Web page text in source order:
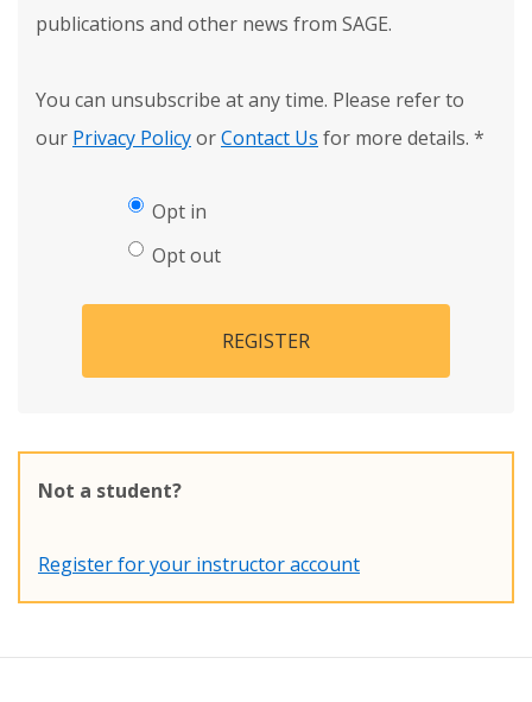
publications and other news from SAGE.
You can unsubscribe at any time. Please refer to
our Privacy PolicyorContact Us for more details. *
Opt in
Opt out
REGISTER
Not a student?
Register for your instructor account